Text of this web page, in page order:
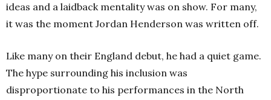
ideas and a laidback mentality was on show. For many,
it was the moment Jordan Henderson was written off.
Like many on their England debut, he had a quiet game.
The hype surrounding his inclusion was
disproportionate to his performances in the North